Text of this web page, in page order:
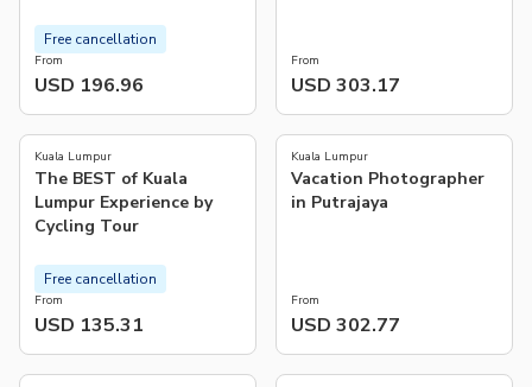
From
USD 196.96
Free cancellation
From
USD 303.17
5.0(1)
Kuala Lumpur
The BEST of Kuala
Lumpur Experience by
Cycling Tour
From
USD 135.31
Free cancellation
Kuala Lumpur
Vacation Photographer
in Putrajaya
From
USD 302.77